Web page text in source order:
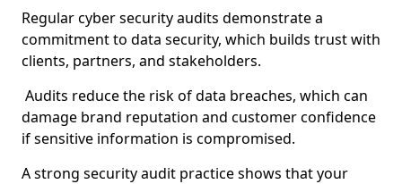
Regular cyber security audits demonstrate a
commitment to data security, which builds trust with
clients, partners, and stakeholders.
Audits reduce the risk of data breaches, which can
damage brand reputation and customer confidence
if sensitive information is compromised.
A strong security audit practice shows that your